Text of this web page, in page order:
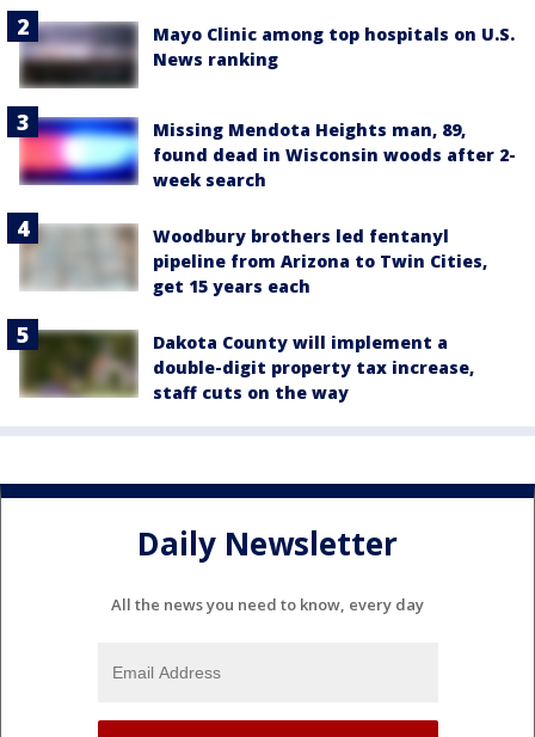
Mayo Clinic among top hospitals on U.S.
News ranking
Missing Mendota Heights man, 89,
found dead in Wisconsin woods after 2-
week search
Woodbury brothers led fentanyl
pipeline from Arizona to Twin Cities,
get 15 years each
Dakota County will implement a
double-digit property tax increase,
staff cuts on the way
Daily Newsletter
All the news you need to know, every day